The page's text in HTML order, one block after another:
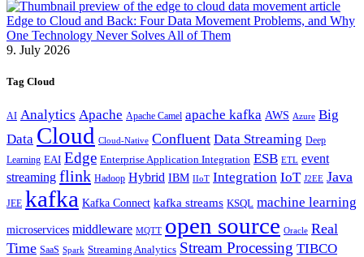
Edge to Cloud and Back: Four Data Movement Problems, and Why
One Technology Never Solves All of Them
9. July 2026
Tag Cloud
AI Analytics Apache Apache Camel apache kafka AWS Azure Big
Data Cloud Cloud-Native Confluent Data Streaming Deep
Learning EAI Edge Enterprise Application Integration ESB ETL event
streaming flink Hadoop Hybrid IBM IIoT Integration IoT J2EE Java
JEE kafka Kafka Connect kafka streams KSQL machine learning
microservices middleware MQTT open source Oracle Real
Time SaaS Spark Streaming Analytics Stream Processing TIBCO